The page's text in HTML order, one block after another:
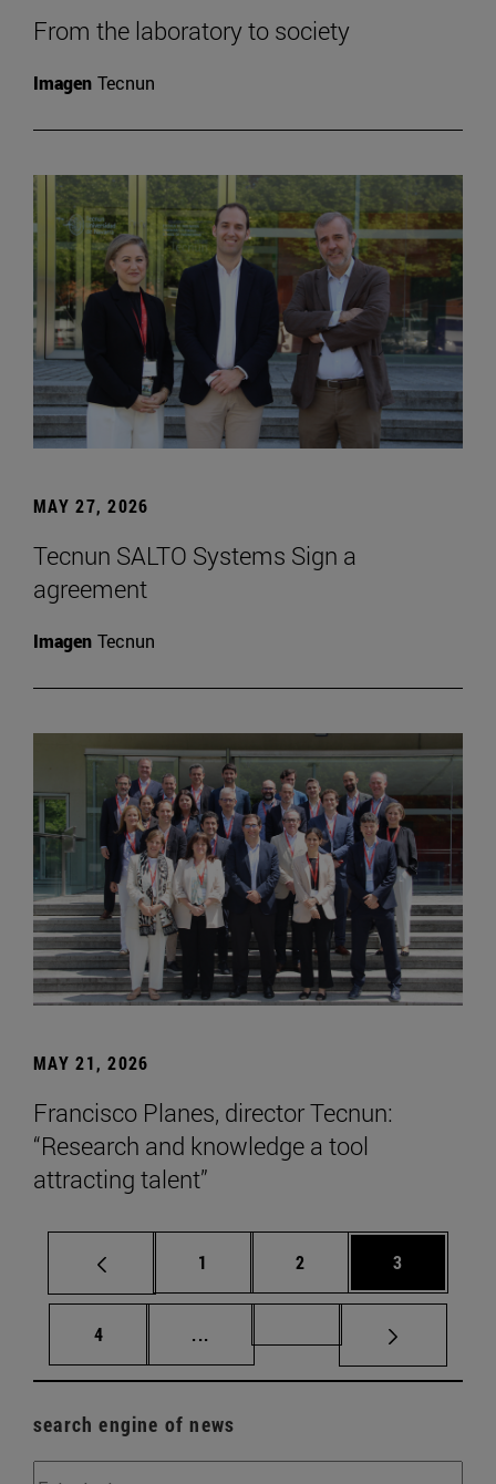
From the laboratory to society
Imagen Tecnun
MAY 27, 2026
Tecnun SALTO Systems Sign a
agreement
Imagen Tecnun
MAY 21, 2026
Francisco Planes, director Tecnun:
“Research and knowledge a tool
attracting talent”
Page
1 Page
2 Page
3
Page
4 ... Intermediate pages Use TAB to
search engine of news